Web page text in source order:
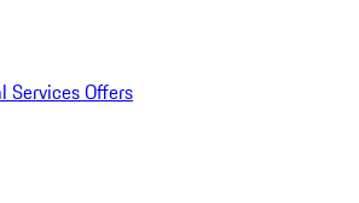
Services Offers